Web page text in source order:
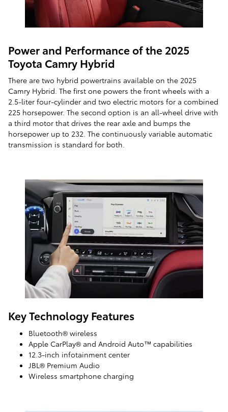
Power and Performance of the 2025
Toyota Camry Hybrid
There are two hybrid powertrains available on the 2025
Camry Hybrid. The first one powers the front wheels with a
2.5-liter four-cylinder and two electric motors for a combined
225 horsepower. The second option is an all-wheel drive with
a third motor that drives the rear axle and bumps the
horsepower up to 232. The continuously variable automatic
transmission is standard for both.
Key Technology Features
Bluetooth® wireless
Apple CarPlay® and Android Auto™ capabilities
12.3-inch infotainment center
JBL® Premium Audio
Wireless smartphone charging